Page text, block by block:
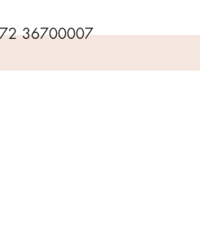
36700007